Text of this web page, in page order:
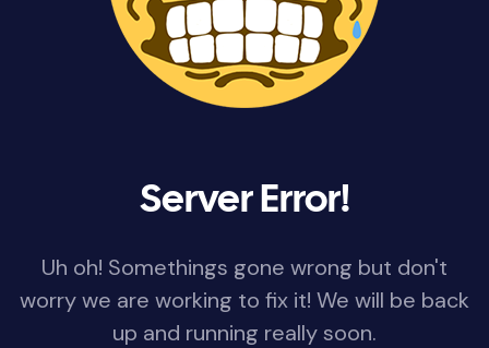
Server Error!
Uh oh! Somethings gone wrong but don't
worry we are working to fix it! We will be back
up and running really soon.